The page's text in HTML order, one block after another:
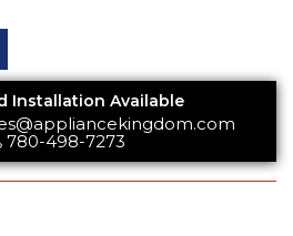
Installation Available
780-498-7273